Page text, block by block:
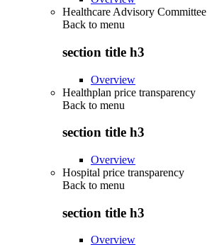
Healthcare Advisory Committee
Back to menu
section title h3
Overview
Healthplan price transparency
Back to menu
section title h3
Overview
Hospital price transparency
Back to menu
section title h3
Overview